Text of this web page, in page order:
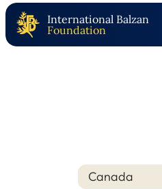
International Balzan
Foundation
Nation
Canada
Year